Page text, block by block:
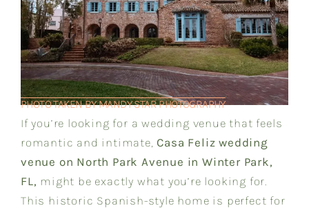
PHOTO TAKEN BY MANDY STAR PHOTOGRAPHY
If you’re looking for a wedding venue that feels
romantic and intimate, Casa Feliz wedding
venue on North Park Avenue in Winter Park,
FL, might be exactly what you’re looking for.
This historic Spanish-style home is perfect for